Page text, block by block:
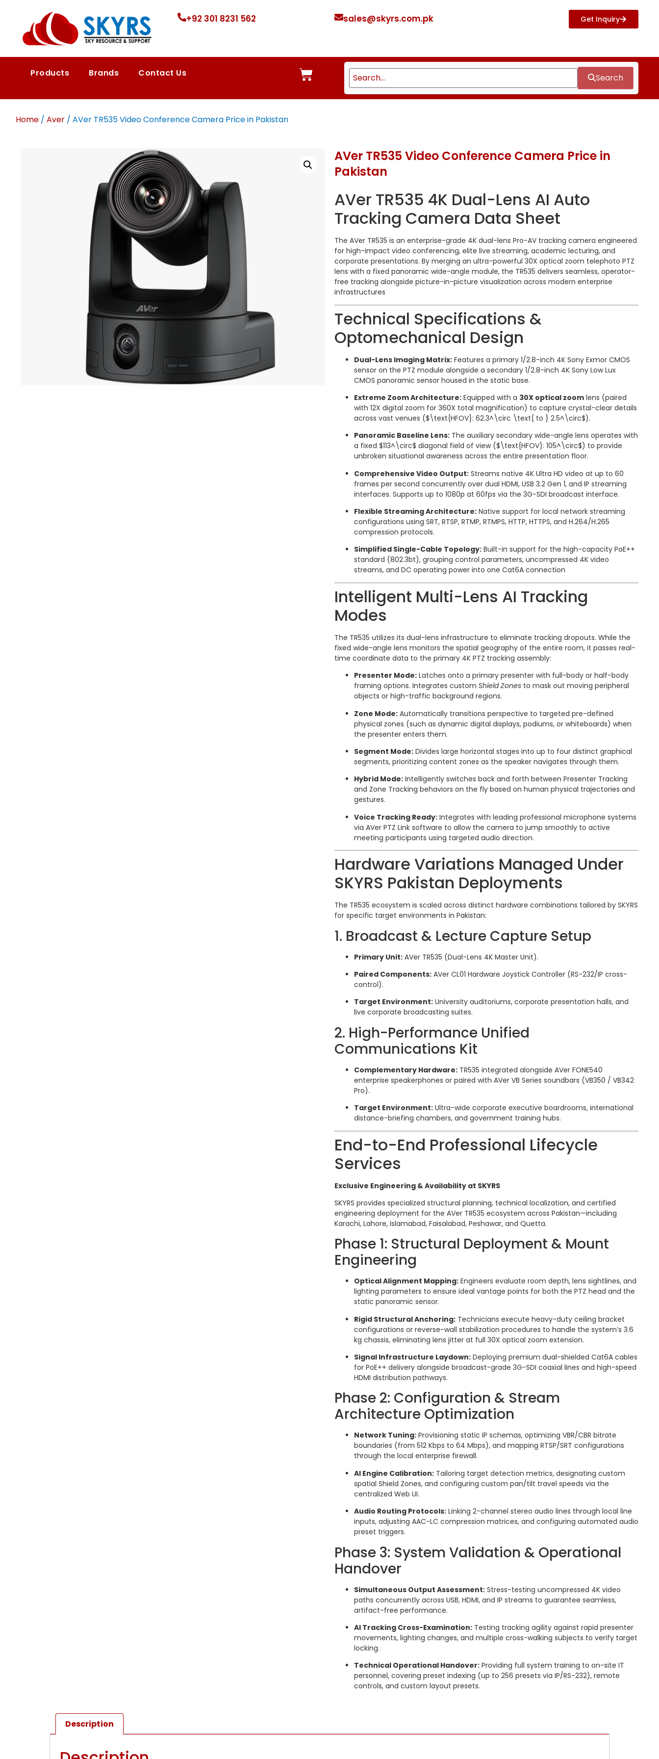
+92 301 8231 562 sales@skyrs.com.pk Get Inquiry
Products Brands Contact Us Search
Home / Aver / AVer TR535 Video Conference Camera Price in Pakistan
AVer TR535 Video Conference Camera Price in
Pakistan
AVer TR535 4K Dual-Lens AI Auto
Tracking Camera Data Sheet
The AVer TR535 is an enterprise-grade 4K dual-lens Pro-AV tracking camera engineered
for high-impact video conferencing, elite live streaming, academic lecturing, and
corporate presentations. By merging an ultra-powerful 30X optical zoom telephoto PTZ
lens with a fixed panoramic wide-angle module, the TR535 delivers seamless, operator-
free tracking alongside picture-in-picture visualization across modern enterprise
infrastructures
Technical Specifications &
Optomechanical Design
Dual-Lens Imaging Matrix: Features a primary 1/2.8-inch 4K Sony Exmor CMOS
sensor on the PTZ module alongside a secondary 1/2.8-inch 4K Sony Low Lux
CMOS panoramic sensor housed in the static base.
Extreme Zoom Architecture: Equipped with a 30X optical zoom lens (paired
with 12X digital zoom for 360X total magnification) to capture crystal-clear details
across vast venues ($\text{HFOV}: 62.3^\circ \text{ to } 2.5^\circ$).
Panoramic Baseline Lens: The auxiliary secondary wide-angle lens operates with
a fixed $113^\circ$ diagonal field of view ($\text{HFOV}: 105^\circ$) to provide
unbroken situational awareness across the entire presentation floor.
Comprehensive Video Output: Streams native 4K Ultra HD video at up to 60
frames per second concurrently over dual HDMI, USB 3.2 Gen 1, and IP streaming
interfaces. Supports up to 1080p at 60fps via the 3G-SDI broadcast interface.
Flexible Streaming Architecture: Native support for local network streaming
configurations using SRT, RTSP, RTMP, RTMPS, HTTP, HTTPS, and H.264/H.265
compression protocols.
Simplified Single-Cable Topology: Built-in support for the high-capacity PoE++
standard (802.3bt), grouping control parameters, uncompressed 4K video
streams, and DC operating power into one Cat6A connection
Intelligent Multi-Lens AI Tracking
Modes
The TR535 utilizes its dual-lens infrastructure to eliminate tracking dropouts. While the
fixed wide-angle lens monitors the spatial geography of the entire room, it passes real-
time coordinate data to the primary 4K PTZ tracking assembly:
Presenter Mode: Latches onto a primary presenter with full-body or half-body
framing options. Integrates custom Shield Zones to mask out moving peripheral
objects or high-traffic background regions.
Zone Mode: Automatically transitions perspective to targeted pre-defined
physical zones (such as dynamic digital displays, podiums, or whiteboards) when
the presenter enters them.
Segment Mode: Divides large horizontal stages into up to four distinct graphical
segments, prioritizing content zones as the speaker navigates through them.
Hybrid Mode: Intelligently switches back and forth between Presenter Tracking
and Zone Tracking behaviors on the fly based on human physical trajectories and
gestures.
Voice Tracking Ready: Integrates with leading professional microphone systems
via AVer PTZ Link software to allow the camera to jump smoothly to active
meeting participants using targeted audio direction.
Hardware Variations Managed Under
SKYRS Pakistan Deployments
The TR535 ecosystem is scaled across distinct hardware combinations tailored by SKYRS
for specific target environments in Pakistan:
1. Broadcast & Lecture Capture Setup
Primary Unit: AVer TR535 (Dual-Lens 4K Master Unit).
Paired Components: AVer CL01 Hardware Joystick Controller (RS-232/IP cross-
control).
Target Environment: University auditoriums, corporate presentation halls, and
live corporate broadcasting suites.
2. High-Performance Unified
Communications Kit
Complementary Hardware: TR535 integrated alongside AVer FONE540
enterprise speakerphones or paired with AVer VB Series soundbars (VB350 / VB342
Pro).
Target Environment: Ultra-wide corporate executive boardrooms, international
distance-briefing chambers, and government training hubs.
End-to-End Professional Lifecycle
Services
Exclusive Engineering & Availability at SKYRS
SKYRS provides specialized structural planning, technical localization, and certified
engineering deployment for the AVer TR535 ecosystem across Pakistan—including
Karachi, Lahore, Islamabad, Faisalabad, Peshawar, and Quetta.
Phase 1: Structural Deployment & Mount
Engineering
Optical Alignment Mapping: Engineers evaluate room depth, lens sightlines, and
lighting parameters to ensure ideal vantage points for both the PTZ head and the
static panoramic sensor.
Rigid Structural Anchoring: Technicians execute heavy-duty ceiling bracket
configurations or reverse-wall stabilization procedures to handle the system’s 3.6
kg chassis, eliminating lens jitter at full 30X optical zoom extension.
Signal Infrastructure Laydown: Deploying premium dual-shielded Cat6A cables
for PoE++ delivery alongside broadcast-grade 3G-SDI coaxial lines and high-speed
HDMI distribution pathways.
Phase 2: Configuration & Stream
Architecture Optimization
Network Tuning: Provisioning static IP schemas, optimizing VBR/CBR bitrate
boundaries (from 512 Kbps to 64 Mbps), and mapping RTSP/SRT configurations
through the local enterprise firewall.
AI Engine Calibration: Tailoring target detection metrics, designating custom
spatial Shield Zones, and configuring custom pan/tilt travel speeds via the
centralized Web UI.
Audio Routing Protocols: Linking 2-channel stereo audio lines through local line
inputs, adjusting AAC-LC compression matrices, and configuring automated audio
preset triggers.
Phase 3: System Validation & Operational
Handover
Simultaneous Output Assessment: Stress-testing uncompressed 4K video
paths concurrently across USB, HDMI, and IP streams to guarantee seamless,
artifact-free performance.
AI Tracking Cross-Examination: Testing tracking agility against rapid presenter
movements, lighting changes, and multiple cross-walking subjects to verify target
locking.
Technical Operational Handover: Providing full system training to on-site IT
personnel, covering preset indexing (up to 256 presets via IP/RS-232), remote
controls, and custom layout presets.
Description